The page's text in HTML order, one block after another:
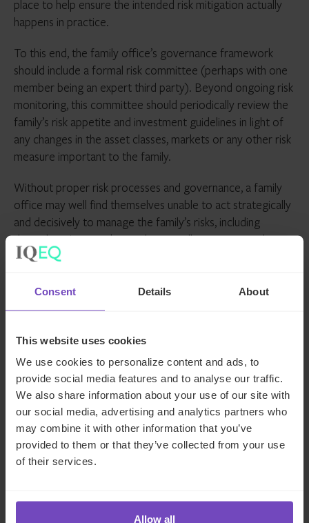
Consent Details About
This website uses cookies
We use cookies to personalize content and ads, to
provide social media features and to analyse our traffic.
We also share information about your use of our site with
our social media, advertising and analytics partners who
may combine it with other information that you’ve
provided to them or that they’ve collected from your use
of their services.
Allow all
place to help ensure the intended risk mitigation actually
happens in practice.
To this end, the family office’s governance framework
should include a formal risk committee (perhaps with one
member being an expert third party). Beyond ongoing risk
monitoring, this committee should periodically review the
family’s risk appetite and investment guidelines in light of
any changes in the asset classes, markets or any other risk
measure important to the family.
Without proper risk processes and governance, a family
office may well find themselves unable to act strategically
and decisively to manage the family’s risks, including
through various market cycles as well as unexpected
disruptions like the COVID-19 crisis. Indeed, the ongoing
including in the context of family office wealth stewardship
and the increasing importance of robust risk oversight as
How IQ-EQ can help
The importance of effective risk management is not new
to us at IQ-EQ. We speak from experience, not only in
terms of our decades supporting (U)HNW families, but
also our extensive experience in the funds and institutional
With a fully authorised alternative investment fund
manager (AIFM) platform, IQ-EQ has already established a